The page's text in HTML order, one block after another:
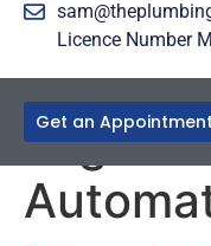
Licence Number
Get an Appointment
Tag: